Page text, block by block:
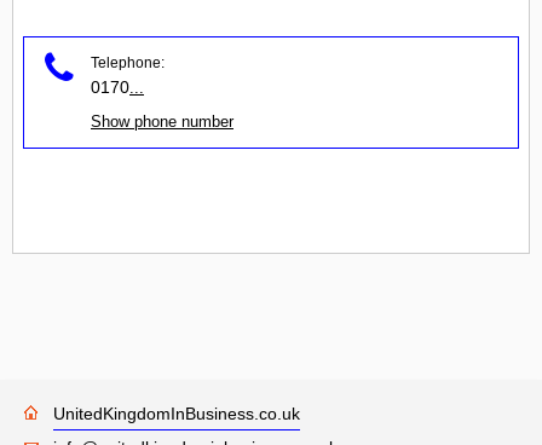
Telephone:
0170
Show phone number
UnitedKingdomInBusiness.co.uk